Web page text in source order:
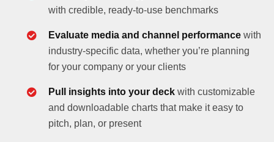
with credible, ready-to-use benchmarks
Evaluate media and channel performance with
industry-specific data, whether you’re planning
for your company or your clients
Pull insights into your deck with customizable
and downloadable charts that make it easy to
pitch, plan, or present